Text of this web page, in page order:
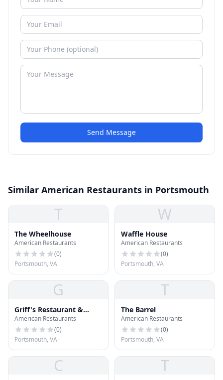
Send Message
Similar American Restaurants in Portsmouth
T
The Wheelhouse
American Restaurants
(0)
Portsmouth, VA
W
Waffle House
American Restaurants
(0)
Portsmouth, VA
G
Griff's Restaurant &
Sports Lounge
American Restaurants
(0)
Portsmouth, VA
T
The Barrel
American Restaurants
(0)
Portsmouth, VA
C T